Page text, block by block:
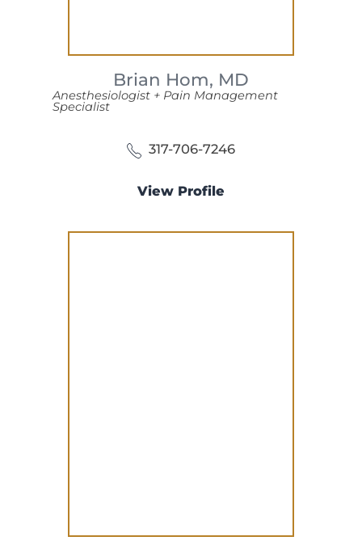
Brian Hom, MD
Anesthesiologist + Pain Management
Specialist
317-706-7246
View Profile